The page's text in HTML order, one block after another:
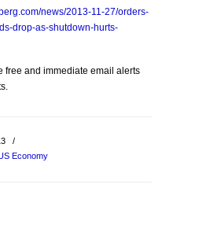
news/2013-11-27/orders-
drop-as-shutdown-hurts-
free and immediate email alerts
/
Economy